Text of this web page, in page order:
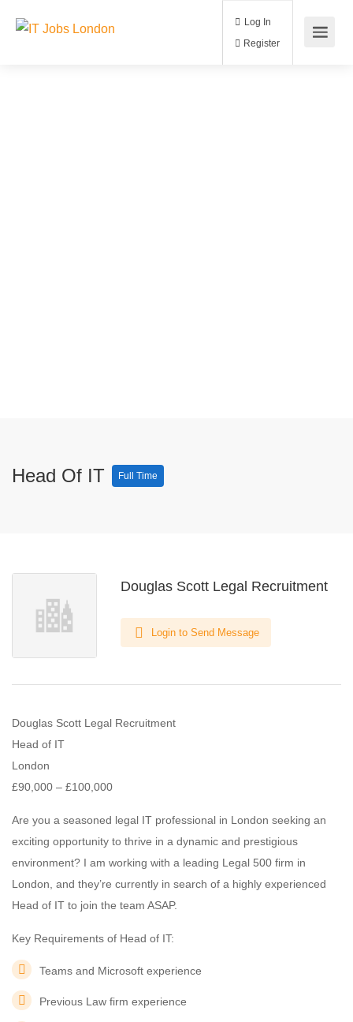
Log In
Head Of IT Full Time
Douglas Scott Legal Recruitment
Login to Send Message
Douglas Scott Legal Recruitment
Head of IT
London
£90,000 – £100,000
Are you a seasoned legal IT professional in London seeking an
exciting opportunity to thrive in a dynamic and prestigious
environment? I am working with a leading Legal 500 firm in
London, and they’re currently in search of a highly experienced
Head of IT to join the team ASAP.
Key Requirements of Head of IT:
Teams and Microsoft experience
Previous Law firm experience